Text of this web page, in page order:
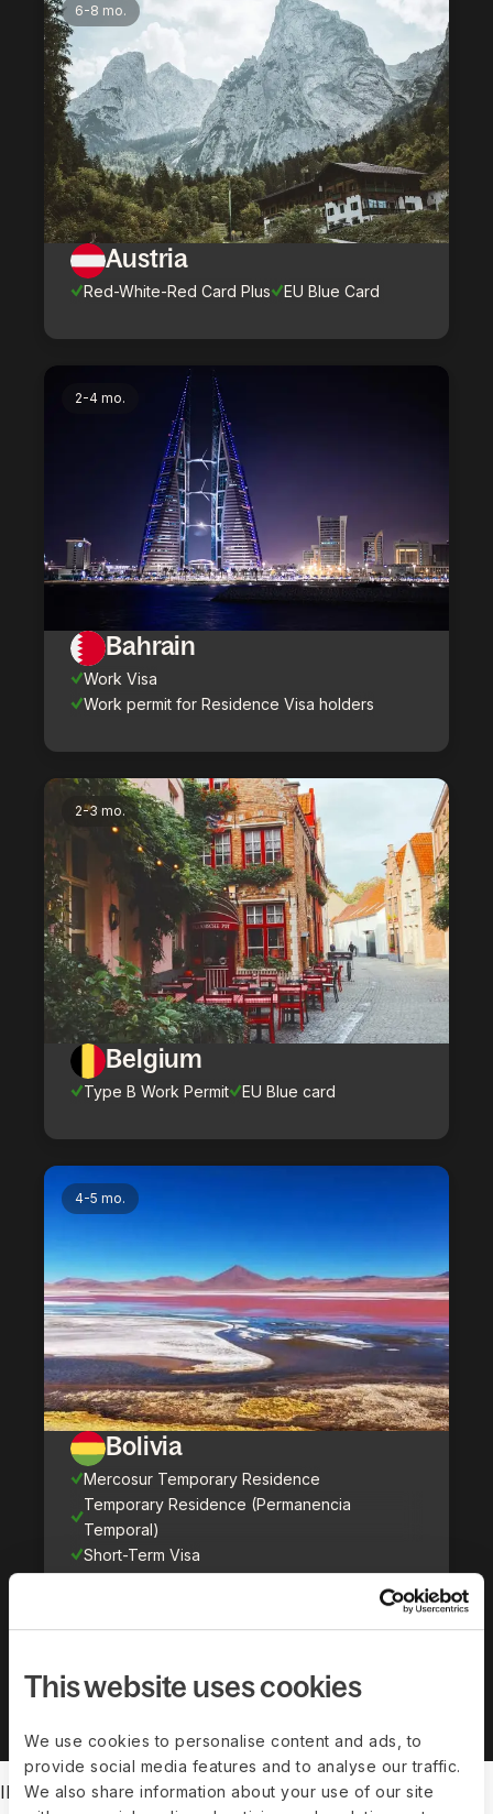
This website uses cookies
We use cookies to personalise content and ads, to
provide social media features and to analyse our traffic.
We also share information about your use of our site
6-8 mo.
Austria
Red-White-Red Card Plus EU Blue Card
2-4 mo.
Bahrain
Work Visa
Work permit for Residence Visa holders
2-3 mo.
Belgium
Type B Work Permit EU Blue card
4-5 mo.
Bolivia
Mercosur Temporary Residence
Temporary Residence (Permanencia
Temporal)
Short-Term Visa
IMMIGRATION FEATURES